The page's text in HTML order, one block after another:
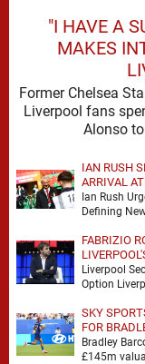
"I HAVE A
MAKES
Former Chelsea
Liverpool fans
IAN RUSH
ARRIVAL
Ian Rush
Defining
FABRIZIO
Liverpool
Option
SKY
FOR
Bradley
£145m